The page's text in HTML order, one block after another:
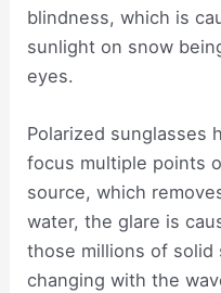
blindness, which is
sunlight on snow
eyes.
Polarized sunglasses
focus multiple points
source, which
water, the glare is
those millions of
changing with the